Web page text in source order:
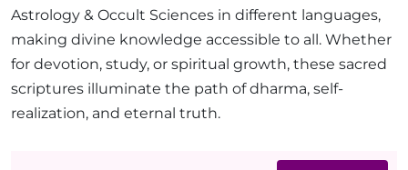
Astrology & Occult Sciences in different languages,
making divine knowledge accessible to all. Whether
for devotion, study, or spiritual growth, these sacred
scriptures illuminate the path of dharma, self-
realization, and eternal truth.